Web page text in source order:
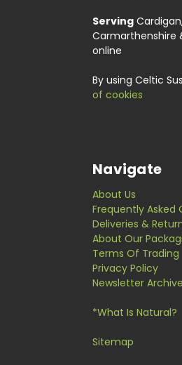
Serving
Carmarthenshire
online
By using Celtic
of cookies
Navigate
About Us
Frequently Asked
Deliveries &
About Our
Terms Of Trading
Privacy Policy
Newsletter Archive
*What Is Natural?
Sitemap